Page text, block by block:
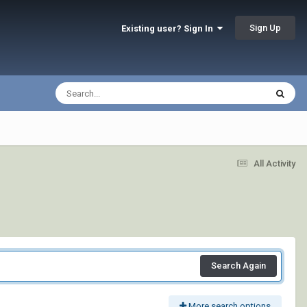
Existing user? Sign In Sign Up
All Activity
Search Again